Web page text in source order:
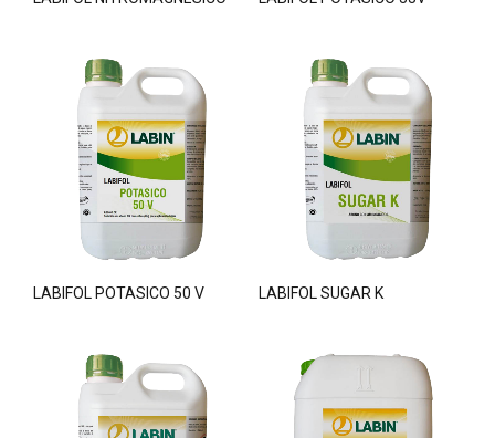
LABIFOL POTASICO 50 V LABIFOL SUGAR K